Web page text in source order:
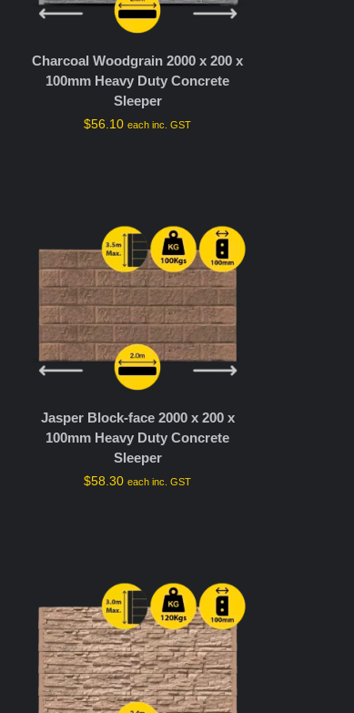
Charcoal Woodgrain 2000 x 200 x
100mm Heavy Duty Concrete
Sleeper
$56.10 each inc. GST
Jasper Block-face 2000 x 200 x
100mm Heavy Duty Concrete
Sleeper
$58.30 each inc. GST